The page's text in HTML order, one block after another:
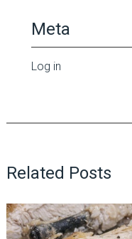
Meta
Log in
Related Posts